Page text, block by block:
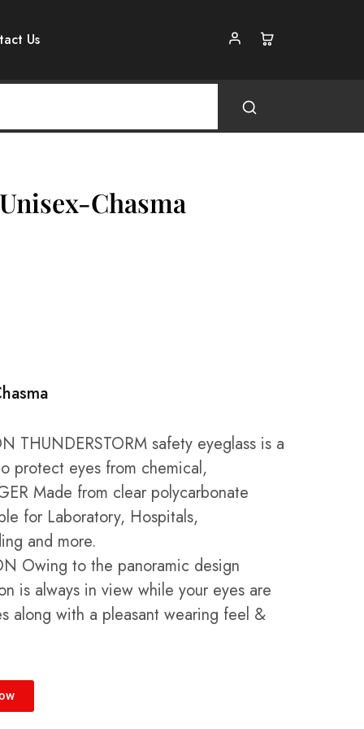
Us
Chasma
THUNDERSTORM safety eyeglass is a
protect eyes from chemical,
Made from clear polycarbonate
for Laboratory, Hospitals,
and more.
Owing to the panoramic design
is always in view while your eyes are
along with a pleasant wearing feel &